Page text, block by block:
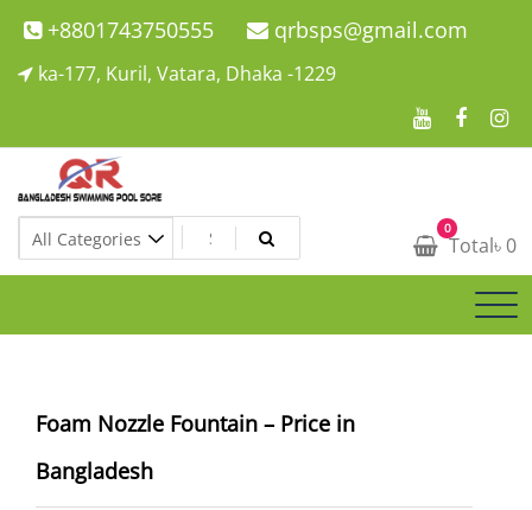
Skip
to
+8801743750555 qrbsps@gmail.com
ka-177, Kuril, Vatara, Dhaka -1229
Swimming Pool Company In Bangladesh
Swimming Pool Company In Bangladesh 0
Total৳ 0
Foam Nozzle Fountain – Price in
Bangladesh